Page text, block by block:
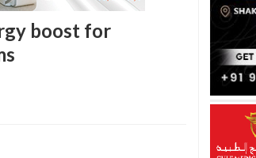
boost for